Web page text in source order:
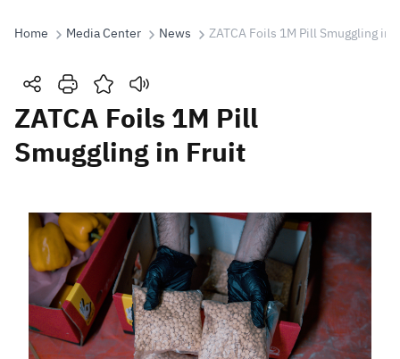
Search
Search Search AI
Suggestions
Zakat Customs VAT
Tax Declaration
Real Estate Transactions
Home Media Center News ZATCA Foils 1M Pill Smuggling in
ZATCA Foils 1M Pill
Smuggling in Fruit